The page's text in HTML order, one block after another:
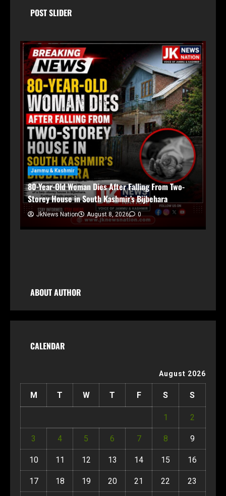
POST SLIDER
Jammu & Kashmir
80-Year-Old Woman Dies After Falling From Two-
Storey House in South Kashmir’s Bijbehara
JkNews Nation August 8, 2026 0
ABOUT AUTHOR
CALENDAR
August 2026
M T W T F S S
1 2
3 4 5 6 7 8 9
10 11 12 13 14 15 16
17 18 19 20 21 22 23